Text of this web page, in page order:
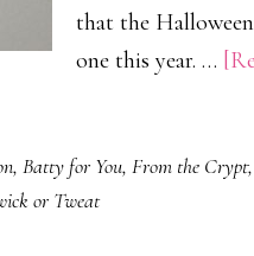
that the
one this year. …
, Batty for You, From the Crypt,
or Tweat